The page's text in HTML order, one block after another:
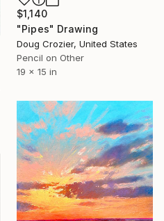
$1,140
"Pipes" Drawing
Doug Crozier, United States
Pencil on Other
19 x 15 in